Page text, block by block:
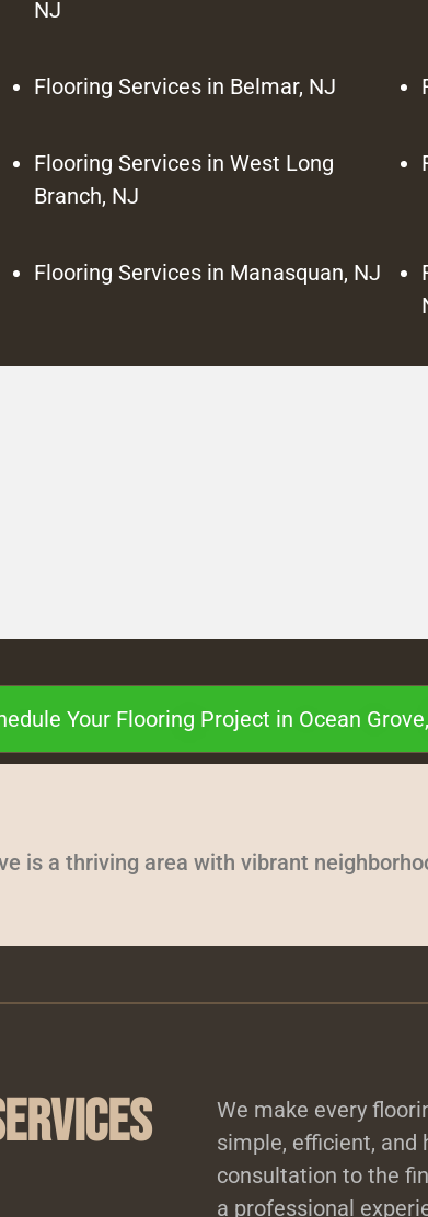
NJ
Flooring Services in Belmar, NJ
Flooring Services in West Long
Branch, NJ
Flooring Services in Manasquan, NJ
Your Flooring Project in Ocean
is a thriving area with vibrant
We make every
simple, efficient, and
consultation to the
a professional